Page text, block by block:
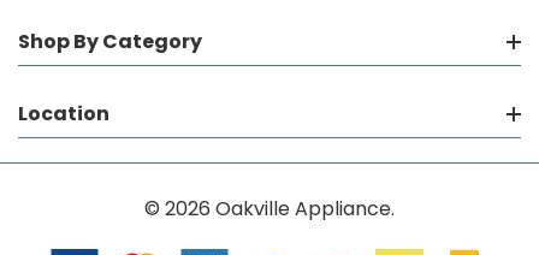
Shop By Category
Location
© 2026 Oakville Appliance.